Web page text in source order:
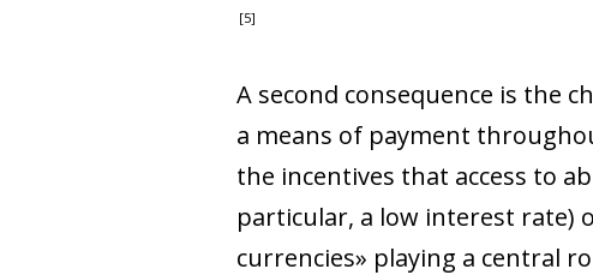
5
A second consequence is the
a means of payment
the incentives that access to
particular, a low interest rate)
currencies» playing a central